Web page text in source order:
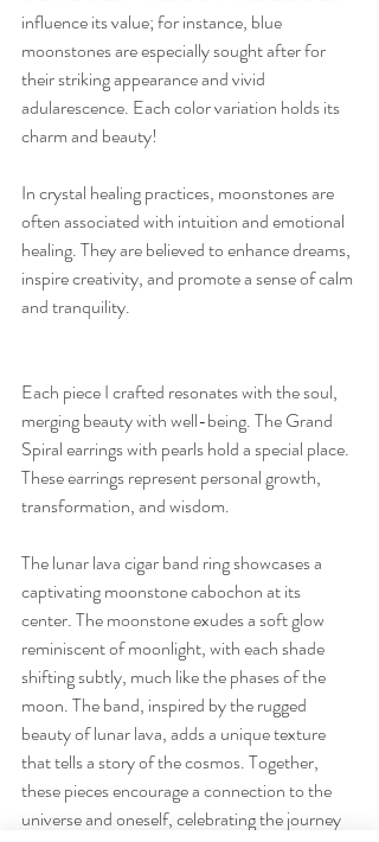
influence its value; for instance, blue
moonstones are especially sought after for
their striking appearance and vivid
adularescence. Each color variation holds its
charm and beauty!
In crystal healing practices, moonstones are
often associated with intuition and emotional
healing. They are believed to enhance dreams,
inspire creativity, and promote a sense of calm
and tranquility.
Each piece I crafted resonates with the soul,
merging beauty with well-being. The Grand
Spiral earrings with pearls hold a special place.
These earrings represent personal growth,
transformation, and wisdom.
The lunar lava cigar band ring showcases a
captivating moonstone cabochon at its
center. The moonstone exudes a soft glow
reminiscent of moonlight, with each shade
shifting subtly, much like the phases of the
moon. The band, inspired by the rugged
beauty of lunar lava, adds a unique texture
that tells a story of the cosmos. Together,
these pieces encourage a connection to the
universe and oneself, celebrating the journey